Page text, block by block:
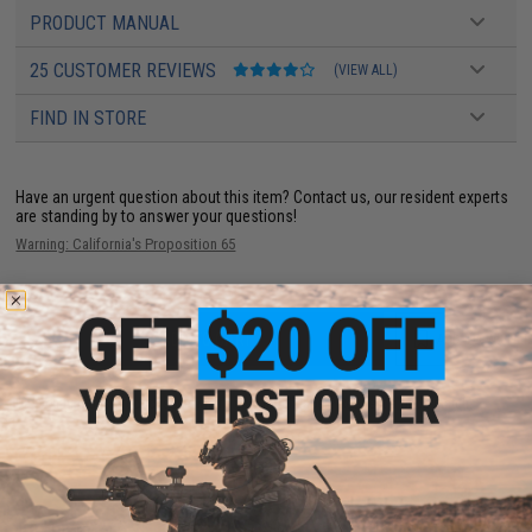
PRODUCT MANUAL
25 CUSTOMER REVIEWS (VIEW ALL)
FIND IN STORE
Have an urgent question about this item? Contact us, our resident experts
are standing by to answer your questions!
Warning: California's Proposition 65
ADD TO CART ADD TO
Did you find this product somewhere else for cheaper?Request a price match.
YOU MAY ALSO NEED